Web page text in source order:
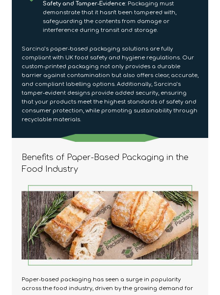
Safety and Tamper-Evidence: Packaging must
demonstrate that it hasn't been tampered with,
safeguarding the contents from damage or
interference during transit and storage.
Sarcina’s paper-based packaging solutions are fully
compliant with UK food safety and hygiene regulations. Our
custom-printed packaging not only provides a durable
barrier against contamination but also offers clear, accurate,
and compliant labelling options. Additionally, Sarcina’s
tamper-evident designs provide added security, ensuring
that your products meet the highest standards of safety and
consumer protection, while promoting sustainability through
recyclable materials.
Benefits of Paper-Based Packaging in the
Food Industry
Paper-based packaging has seen a surge in popularity
across the food industry, driven by the growing demand for